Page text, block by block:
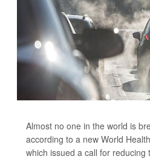
Almost no one in the world is
according to a new World
which issued a call for reducing